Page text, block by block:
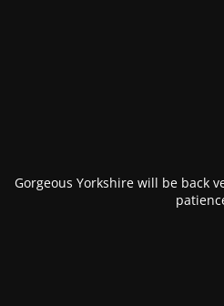
Gorgeous Yorkshire will be back